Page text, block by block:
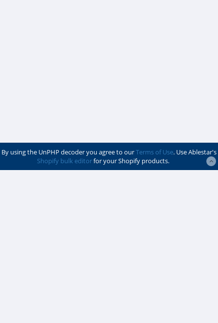
By using the UnPHP decoder you agree to ourTerms of Use. Use Ablestar's
Shopify bulk editorfor your Shopify products.